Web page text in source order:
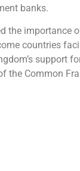
banks.
the importance
countries
support
the Common